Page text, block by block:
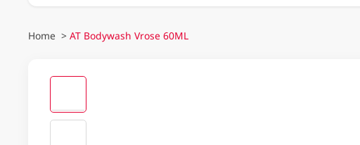
Home > AT Bodywash Vrose 60ML